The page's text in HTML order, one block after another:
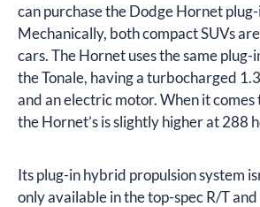
can purchase the Dodge Hornet
Mechanically, both compact SUVs
cars. The Hornet uses the same
the Tonale, having a turbocharged
and an electric motor. When it
the Hornet’s is slightly higher at 288
Its plug-in hybrid propulsion system
only available in the top-spec R/T